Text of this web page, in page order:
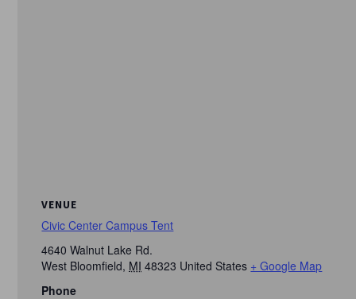
VENUE
Civic Center Campus Tent
4640 Walnut Lake Rd.
West Bloomfield, MI 48323 United States + Google Map
Phone